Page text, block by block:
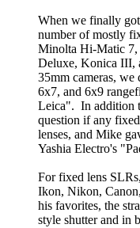
When we finally
number of mostly
Minolta Hi-Matic 7,
Deluxe, Konica III,
35mm cameras,
6x7, and 6x9
Leica". In addition
question if any
lenses, and Mike
Yashia Electro's
For fixed lens
Ikon, Nikon,
his favorites, the
style shutter and in